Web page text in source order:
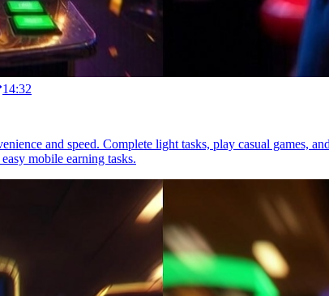
14:32
and speed. Complete light tasks, play casual games,
mobile earning tasks.